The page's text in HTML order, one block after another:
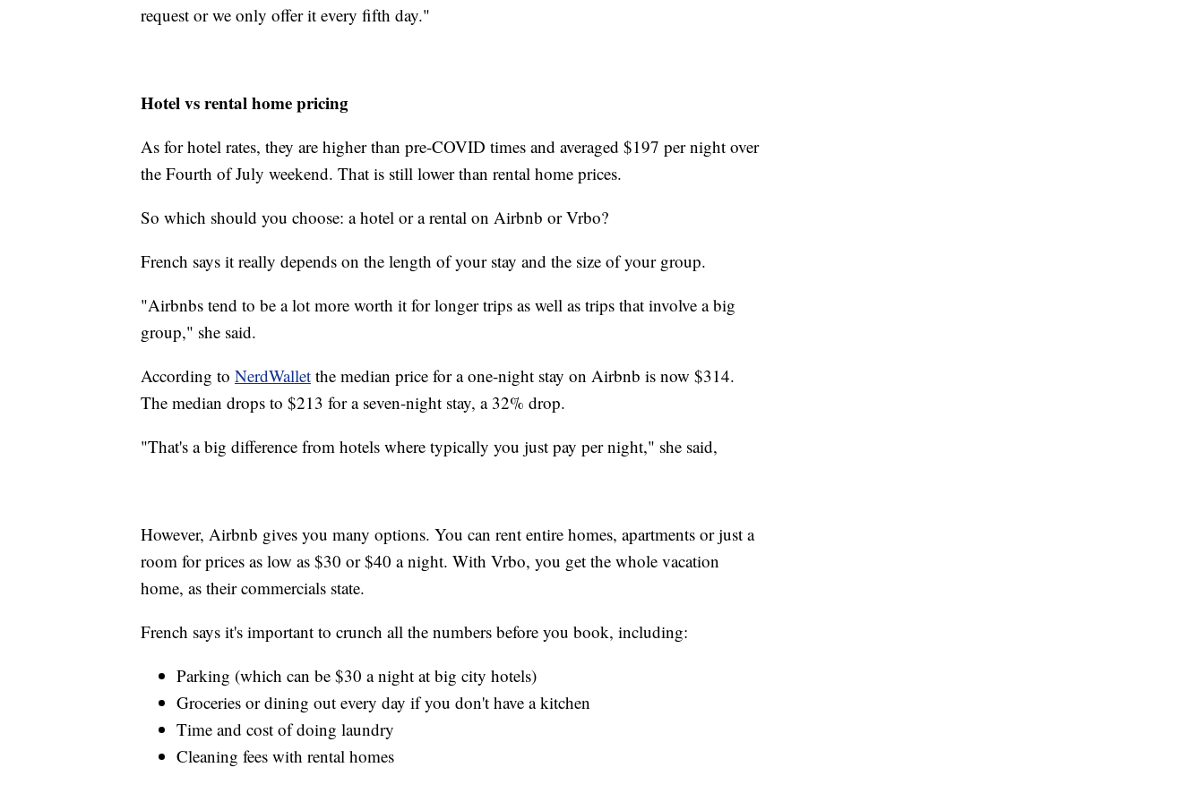
request or we only offer it every fifth day."
Hotel vs rental home pricing
As for hotel rates, they are higher than pre-COVID times and averaged $197 per night over
the Fourth of July weekend. That is still lower than rental home prices.
So which should you choose: a hotel or a rental on Airbnb or Vrbo?
French says it really depends on the length of your stay and the size of your group.
"Airbnbs tend to be a lot more worth it for longer trips as well as trips that involve a big
group," she said.
According to NerdWallet the median price for a one-night stay on Airbnb is now $314.
The median drops to $213 for a seven-night stay, a 32% drop.
"That's a big difference from hotels where typically you just pay per night," she said,
However, Airbnb gives you many options. You can rent entire homes, apartments or just a
room for prices as low as $30 or $40 a night. With Vrbo, you get the whole vacation
home, as their commercials state.
French says it's important to crunch all the numbers before you book, including:
Parking (which can be $30 a night at big city hotels)
Groceries or dining out every day if you don't have a kitchen
Time and cost of doing laundry
Cleaning fees with rental homes